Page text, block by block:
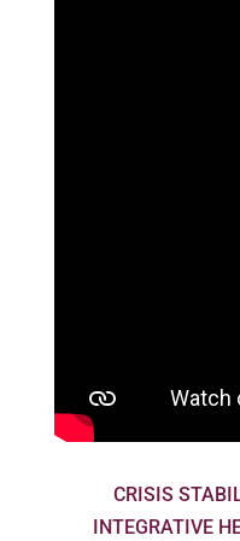
CRISIS
INTEGRATIVE